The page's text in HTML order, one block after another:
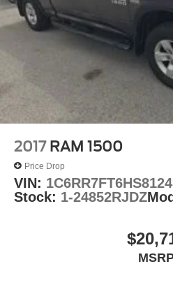
Heavy Duty Vinyl 40/20/40
Passenger door bin
17" x 7" Steel Wheels
Variably intermittent wipers
3.21 Rear Axle Ratio
2017 RAM 1500
Price Drop
VIN:
Stock: 1-24852RJDZ